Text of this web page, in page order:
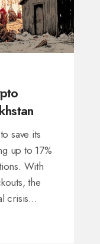
save its
up to 17%
With
the
crisis